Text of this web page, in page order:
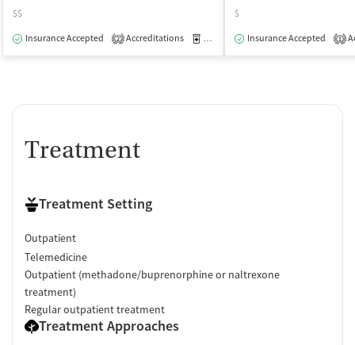
$$
Insurance Accepted
2 Accreditations Medication-Assisted Treatment
$
Insurance Accepted
1
Treatment
Treatment Setting
Outpatient
Telemedicine
Outpatient (methadone/buprenorphine or naltrexone
treatment)
Regular outpatient treatment
Treatment Approaches